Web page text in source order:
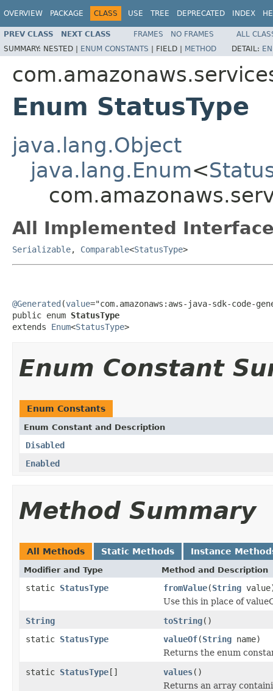
OVERVIEW PACKAGE CLASS USE TREE DEPRECATED INDEX
PREV CLASS NEXT CLASS FRAMES NO FRAMES
ALL
SUMMARY: NESTED | ENUM CONSTANTS | FIELD | METHOD DETAIL:
Enum StatusType
java.lang.Object
java.lang.Enum<
All Implemented
Serializable, Comparable<StatusType>
@Generated (value="com.amazonaws:aws-java-sdk-code-
public enum StatusType
extends Enum<StatusType>
Enum Constant
Enum Constants
Enum Constant and Description
Disabled
Enabled
Method Summary
All Methods Static Methods Instance
Modifier and Type Method and Description
static StatusType fromValue(String
Use this in place of
String
toString()
static StatusType valueOf(String name)
Returns the enum
static StatusType[] values()
Returns an array